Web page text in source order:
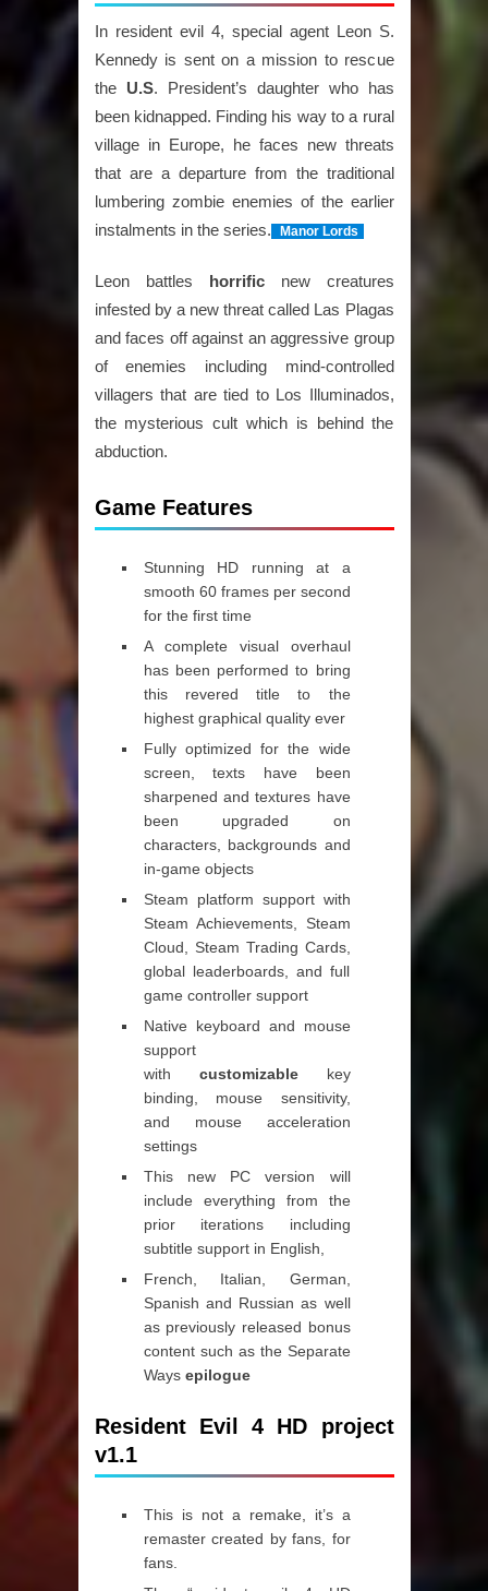
In resident evil 4, special agent Leon S.
Kennedy is sent on a mission to rescue
the U.S. President’s daughter who has
been kidnapped. Finding his way to a rural
village in Europe, he faces new threats
that are a departure from the traditional
lumbering zombie enemies of the earlier
instalments in the series.
Manor Lords
Leon battles horrificnew creatures
infested by a new threat called Las Plagas
and faces off against an aggressive group
of enemies including mind-controlled
villagers that are tied to Los Illuminados,
the mysterious cult which is behind the
abduction.
Game Features
Stunning HD running at a
smooth 60 frames per second
for the first time
A complete visual overhaul
has been performed to bring
this revered title to the
highest graphical quality ever
Fully optimized for the wide
screen, texts have been
sharpened and textures have
been upgraded on
characters, backgrounds and
in-game objects
Steam platform support with
Steam Achievements, Steam
Cloud, Steam Trading Cards,
global leaderboards, and full
game controller support
Native keyboard and mouse
support
with customizablekey
binding, mouse sensitivity,
and mouse acceleration
settings
This new PC version will
include everything from the
prior iterations including
subtitle support in English,
French, Italian, German,
Spanish and Russian as well
as previously released bonus
content such as the Separate
Ways epilogue
Resident Evil 4 HD project
v1.1
This is not a remake, it’s a
remaster created by fans, for
fans.